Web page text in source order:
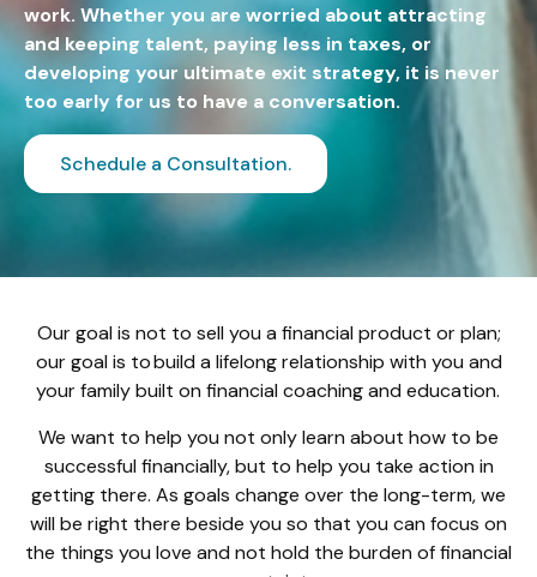
work. Whether you are worried about attracting
and keeping talent, paying less in taxes, or
developing your ultimate exit strategy, it is never
too early for us to have a conversation.
Schedule a Consultation.
Our goal is not to sell you a financial product or plan;
our goal is to build a lifelong relationship with you and
your family built on financial coaching and education.
We want to help you not only learn about how to be
successful financially, but to help you take action in
getting there. As goals change over the long-term, we
will be right there beside you so that you can focus on
the things you love and not hold the burden of financial